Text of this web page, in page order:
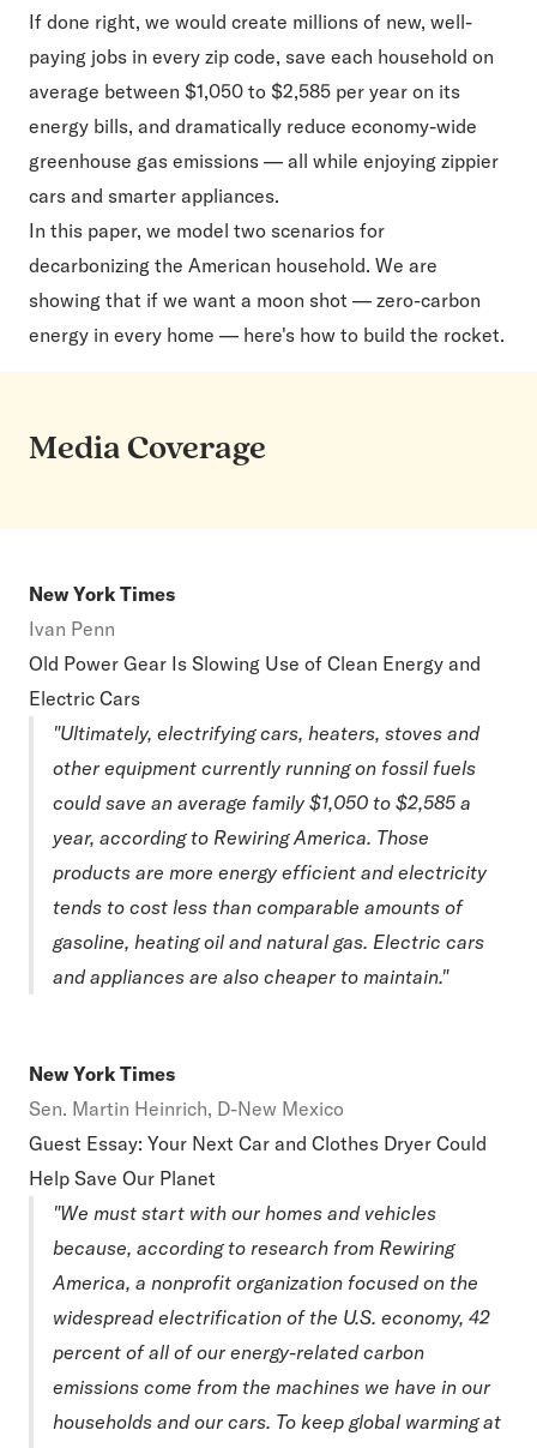
If done right, we would create millions of new, well-
paying jobs in every zip code, save each household on
average between $1,050 to $2,585 per year on its
energy bills, and dramatically reduce economy-wide
greenhouse gas emissions — all while enjoying zippier
cars and smarter appliances.
In this paper, we model two scenarios for
decarbonizing the American household. We are
showing that if we want a moon shot — zero-carbon
energy in every home — here's how to build the rocket.
Media Coverage
New York Times
Ivan Penn
Old Power Gear Is Slowing Use of Clean Energy and
Electric Cars
"Ultimately, electrifying cars, heaters, stoves and
other equipment currently running on fossil fuels
could save an average family $1,050 to $2,585 a
year, according to Rewiring America. Those
products are more energy efficient and electricity
tends to cost less than comparable amounts of
gasoline, heating oil and natural gas. Electric cars
and appliances are also cheaper to maintain."
New York Times
Sen. Martin Heinrich, D-New Mexico
Guest Essay: Your Next Car and Clothes Dryer Could
Help Save Our Planet
"We must start with our homes and vehicles
because, according to research from Rewiring
America, a nonprofit organization focused on the
widespread electrification of the U.S. economy, 42
percent of all of our energy-related carbon
emissions come from the machines we have in our
households and our cars. To keep global warming at